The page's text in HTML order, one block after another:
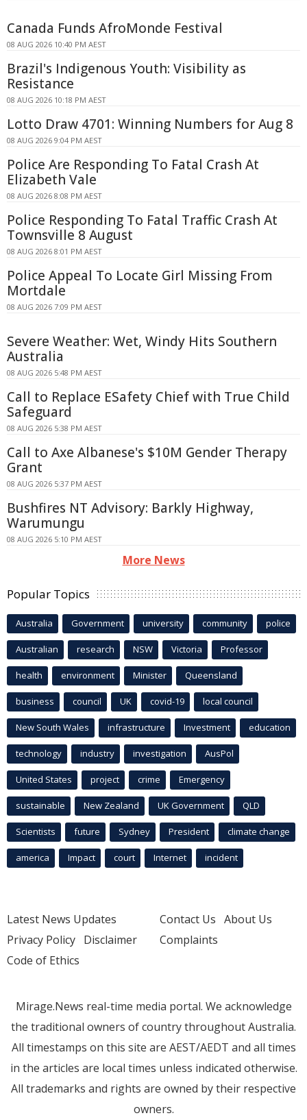
Canada Funds AfroMonde Festival
08 AUG 2026 10:40 PM AEST
Brazil's Indigenous Youth: Visibility as
Resistance
08 AUG 2026 10:18 PM AEST
Lotto Draw 4701: Winning Numbers for Aug 8
08 AUG 2026 9:04 PM AEST
Police Are Responding To Fatal Crash At
Elizabeth Vale
08 AUG 2026 8:08 PM AEST
Police Responding To Fatal Traffic Crash At
Townsville 8 August
08 AUG 2026 8:01 PM AEST
Police Appeal To Locate Girl Missing From
Mortdale
08 AUG 2026 7:09 PM AEST
Severe Weather: Wet, Windy Hits Southern
Australia
08 AUG 2026 5:48 PM AEST
Call to Replace ESafety Chief with True Child
Safeguard
08 AUG 2026 5:38 PM AEST
Call to Axe Albanese's $10M Gender Therapy
Grant
08 AUG 2026 5:37 PM AEST
Bushfires NT Advisory: Barkly Highway,
Warumungu
08 AUG 2026 5:10 PM AEST
More News
Popular Topics
Australia Government university community police
Australian research NSW Victoria Professor
health environment Minister Queensland
business council UK covid-19 local council
New South Wales infrastructure Investment education
technology industry investigation AusPol
United States project crime Emergency
sustainable New Zealand UK Government QLD
Scientists future Sydney President climate change
america Impact court Internet incident
Latest News Updates
Privacy Policy Disclaimer
Code of Ethics
Contact Us About Us
Complaints
Mirage.News real-time media portal. We acknowledge
the traditional owners of country throughout Australia.
All timestamps on this site are AEST/AEDT and all times
in the articles are local times unless indicated otherwise.
All trademarks and rights are owned by their respective
owners.